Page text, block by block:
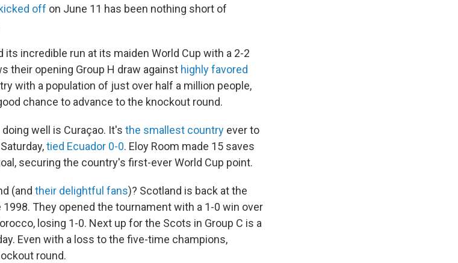
off on June 11 has been nothing short of
its incredible run at its maiden World Cup with a 2-2
their opening Group H draw against highly favored
with a population of just over half a million people,
chance to advance to the knockout round.
well is Curaçao. It's the smallest country ever to
tied Ecuador 0-0. Eloy Room made 15 saves
securing the country's first-ever World Cup point.
(and their delightful fans)? Scotland is back at the
They opened the tournament with a 1-0 win over
losing 1-0. Next up for the Scots in Group C is a
Even with a loss to the five-time champions,
round.